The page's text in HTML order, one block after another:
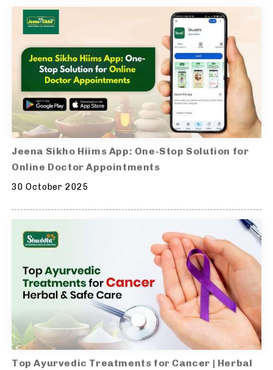
Jeena Sikho Hiims App: One-Stop Solution for
Online Doctor Appointments
30 October 2025
Top Ayurvedic Treatments for Cancer | Herbal